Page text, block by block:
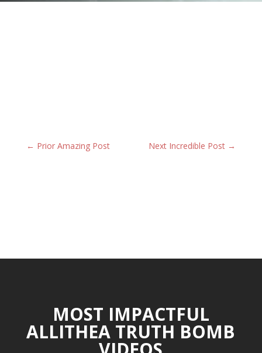
← Prior Amazing Post Next Incredible Post →
MOST IMPACTFUL
ALLITHEA TRUTH BOMB